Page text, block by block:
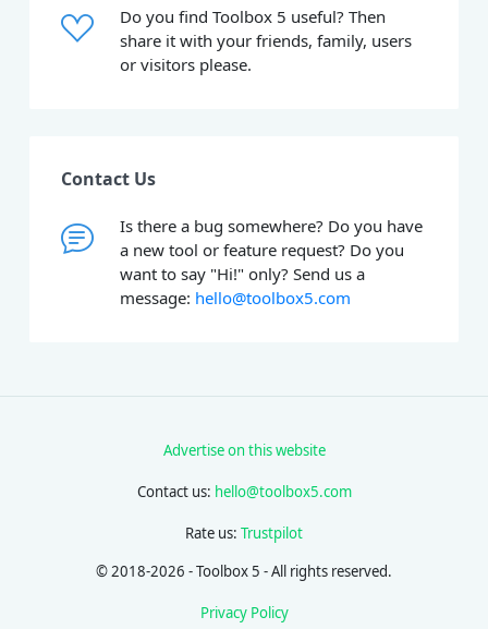
Do you find Toolbox 5 useful? Then
share it with your friends, family, users
or visitors please.
Contact Us
Is there a bug somewhere? Do you have
a new tool or feature request? Do you
want to say "Hi!" only? Send us a
message: hello@toolbox5.com
Advertise on this website
Contact us: hello@toolbox5.com
Rate us: Trustpilot
© 2018-2026 - Toolbox 5 - All rights reserved.
Privacy Policy